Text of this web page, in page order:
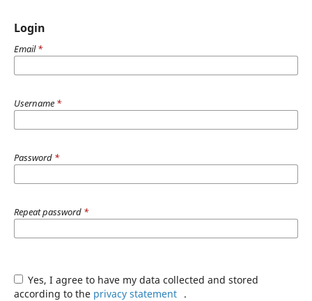
Login
Email*
Username *
Password *
Repeat password *
Yes, I agree to have my data collected and stored
according to the privacy statement .